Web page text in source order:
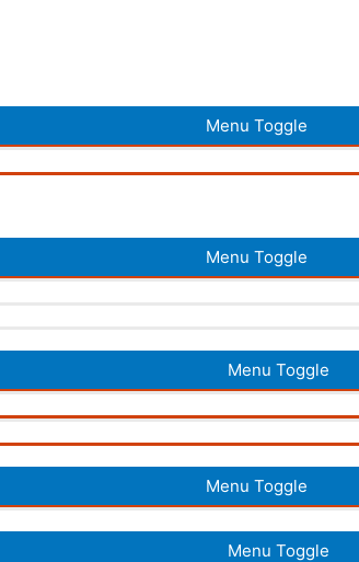
Menu Toggle
Menu Toggle
Menu Toggle
Menu Toggle
Menu Toggle